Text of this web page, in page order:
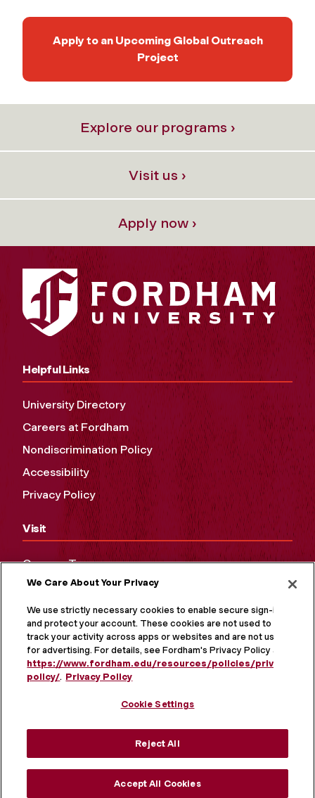
Apply to an Upcoming Global Outreach
Project
Explore our programs ›
Visit us ›
Apply now ›
Helpful Links
University Directory
Careers at Fordham
Nondiscrimination Policy
Accessibility
Privacy Policy
Visit
Campus Tours
Maps and Directions
Virtual Tour
We Care About Your Privacy
We use strictly necessary cookies to enable secure sign-in
and protect your account. These cookies are not used to
track your activity across apps or websites and are not used
for advertising. For details, see Fordham's Privacy Policy at
https://www.fordham.edu/resources/policies/privacy-
policy/. Privacy Policy
Cookie Settings
Reject All
Accept All Cookies